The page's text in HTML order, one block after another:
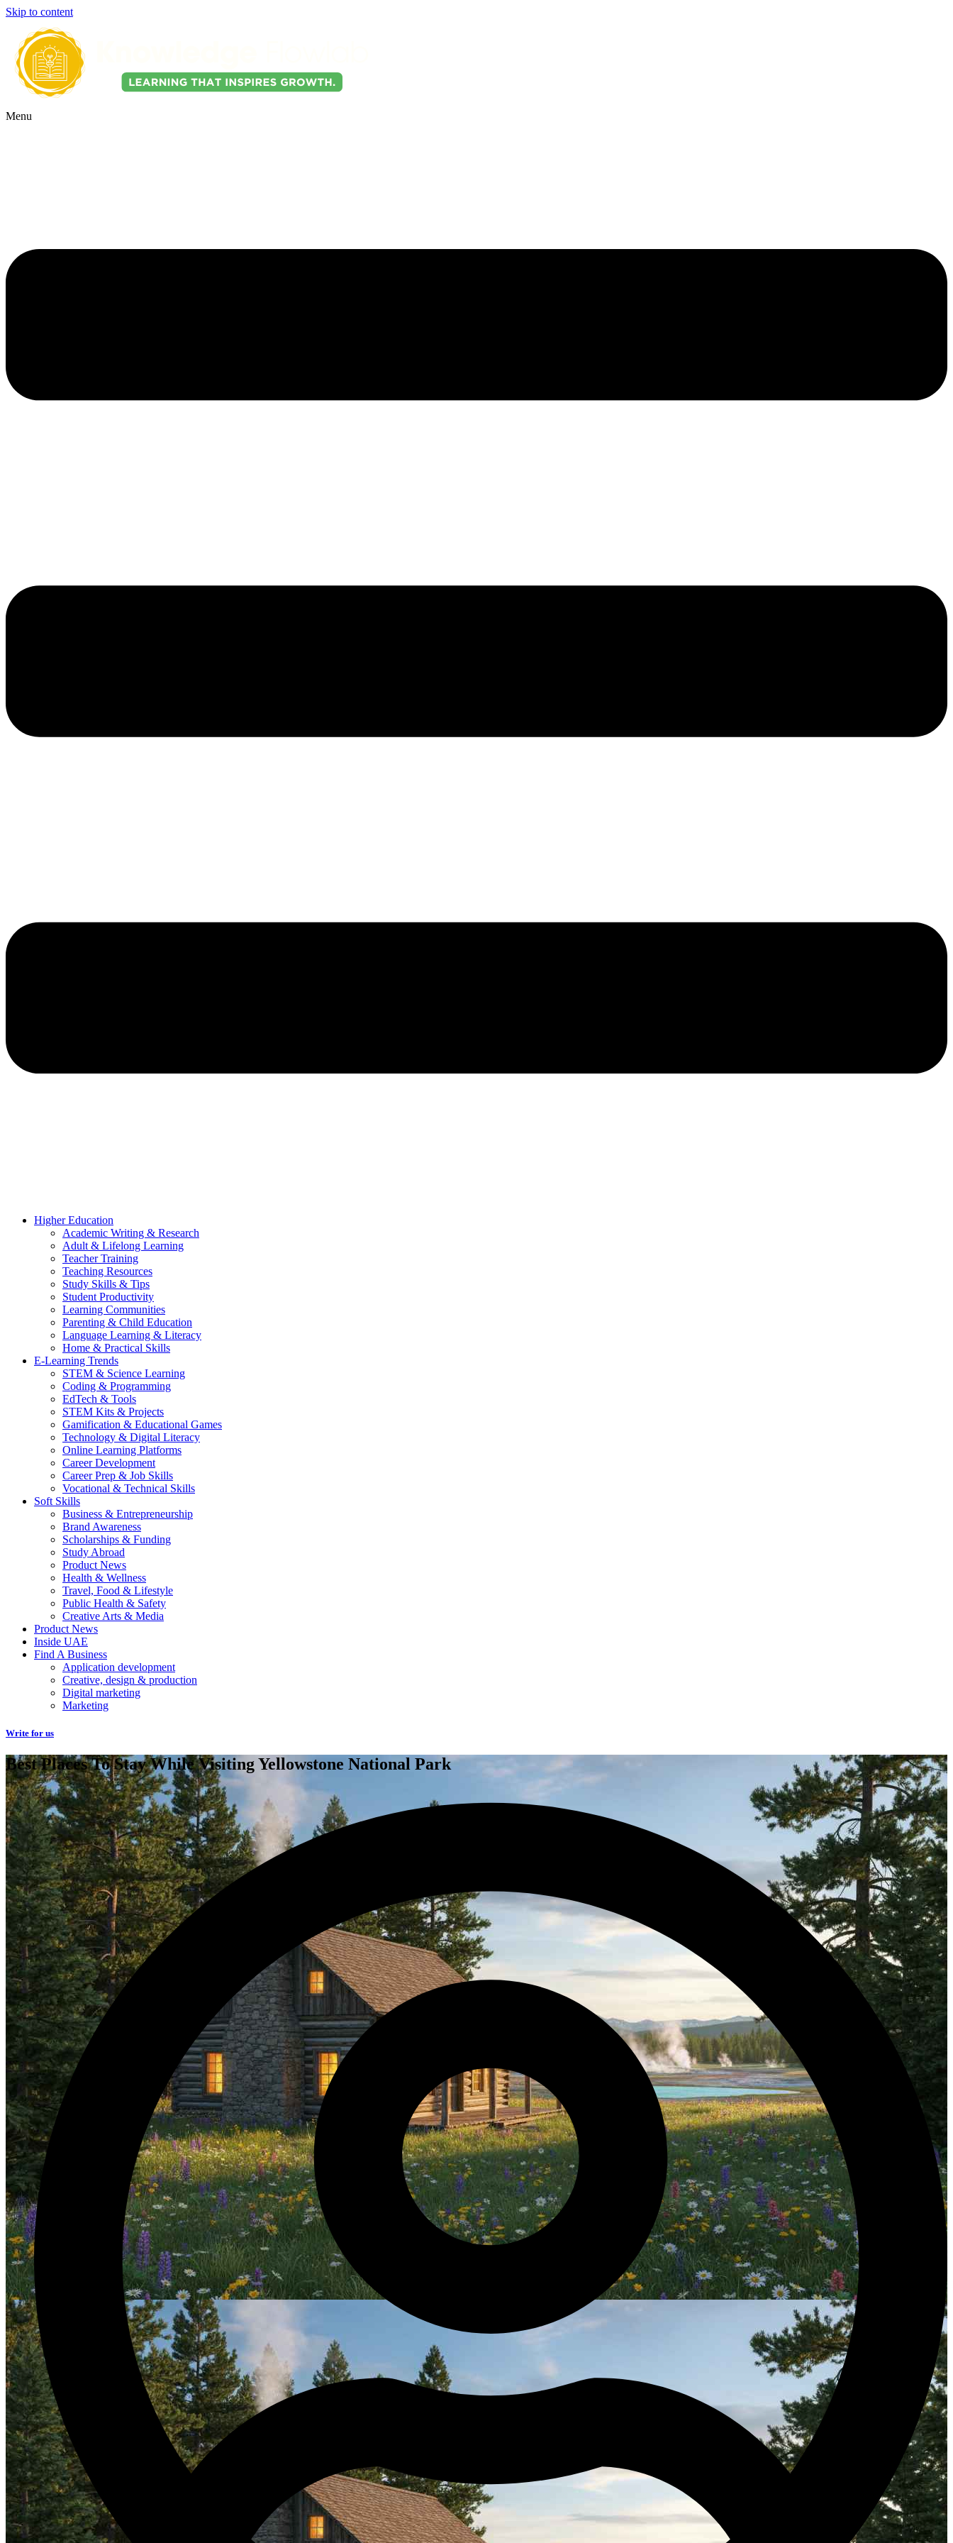
Skip to content
Menu
Higher Education
Academic Writing & Research
Adult & Lifelong Learning
Teacher Training
Teaching Resources
Study Skills & Tips
Student Productivity
Learning Communities
Parenting & Child Education
Language Learning & Literacy
Home & Practical Skills
E-Learning Trends
STEM & Science Learning
Coding & Programming
EdTech & Tools
STEM Kits & Projects
Gamification & Educational Games
Technology & Digital Literacy
Online Learning Platforms
Career Development
Career Prep & Job Skills
Vocational & Technical Skills
Soft Skills
Business & Entrepreneurship
Brand Awareness
Scholarships & Funding
Study Abroad
Product News
Health & Wellness
Travel, Food & Lifestyle
Public Health & Safety
Creative Arts & Media
Product News
Inside UAE
Find A Business
Application development
Creative, design & production
Digital marketing
Marketing
Write for us
Best Places To Stay While Visiting Yellowstone National Park